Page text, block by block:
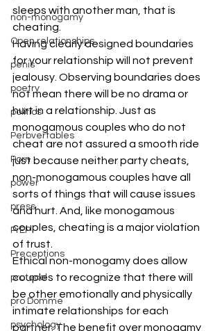
non-monogamy
Open relationships
penis
poetry
politics
Perbvertables
Porn
power
press
PrEP
Preceptions
protocol
pro Domme
psychology
sleeps with another man, that is
cheating.
Having clearly designed boundaries
for your relationship will not prevent
jealousy. Observing boundaries does
not mean there will be no drama or
hurt in a relationship. Just as
monogamous couples who do not
cheat are not assured a smooth ride
just because neither party cheats,
non-monogamous couples have all
sorts of things that will cause issues
and hurt. And, like monogamous
couples, cheating is a major violation
of trust.
Ethical non-monogamy does allow
couples to recognize that there will
be other emotionally and physically
intimate relationships for each
partner. The benefit over monogamy